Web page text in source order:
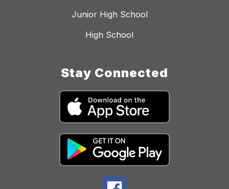
Junior High School
High School
Stay Connected